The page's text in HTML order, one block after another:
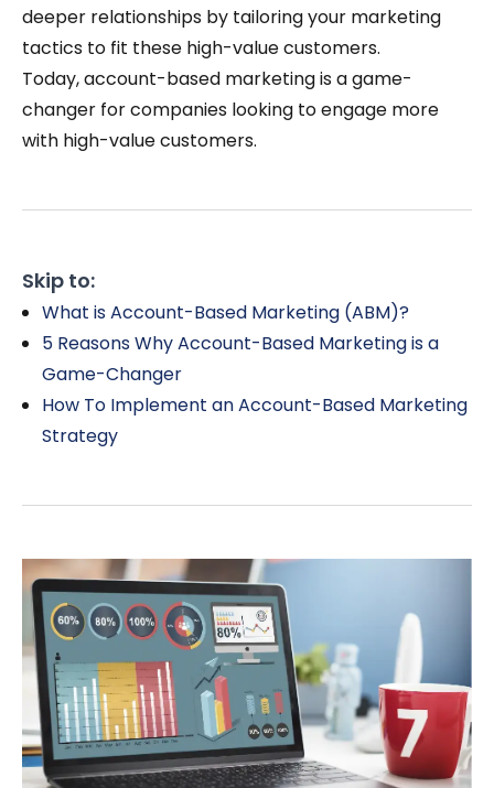
deeper relationships by tailoring your marketing
tactics to fit these high-value customers.
Today, account-based marketing is a game-
changer for companies looking to engage more
with high-value customers.
Skip to:
What is Account-Based Marketing (ABM)?
5 Reasons Why Account-Based Marketing is a
Game-Changer
How To Implement an Account-Based Marketing
Strategy